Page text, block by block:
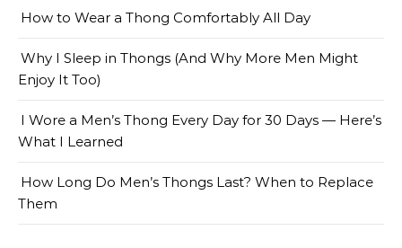
How to Wear a Thong Comfortably All Day
Why I Sleep in Thongs (And Why More Men Might
Enjoy It Too)
I Wore a Men’s Thong Every Day for 30 Days — Here’s
What I Learned
How Long Do Men’s Thongs Last? When to Replace
Them